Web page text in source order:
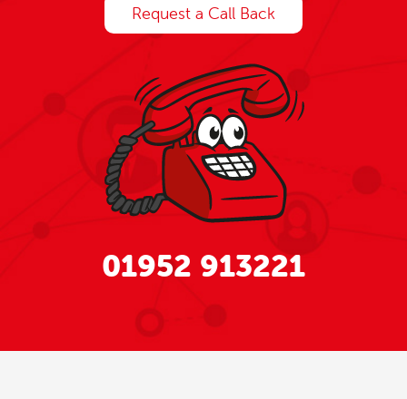
Request a Call Back
01952 913221